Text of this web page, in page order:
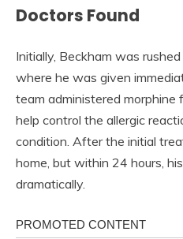
Doctors Found
Initially, Beckham was
where he was given
team administered morphine
help control the allergic
condition. After the initial
home, but within 24 hours,
dramatically.